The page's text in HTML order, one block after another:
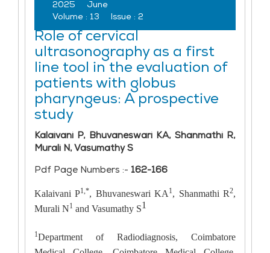
2025
June
Volume : 13 Issue : 2
Role of cervical
ultrasonography as a first
line tool in the evaluation of
patients with globus
pharyngeus: A prospective
study
Kalaivani P, Bhuvaneswari KA, Shanmathi R,
Murali N, Vasumathy S
Pdf Page Numbers :- 162-166
Kalaivani P1,*, Bhuvaneswari KA 1, Shanmathi R2,
Murali N1 and Vasumathy S1
1Department of Radiodiagnosis, Coimbatore